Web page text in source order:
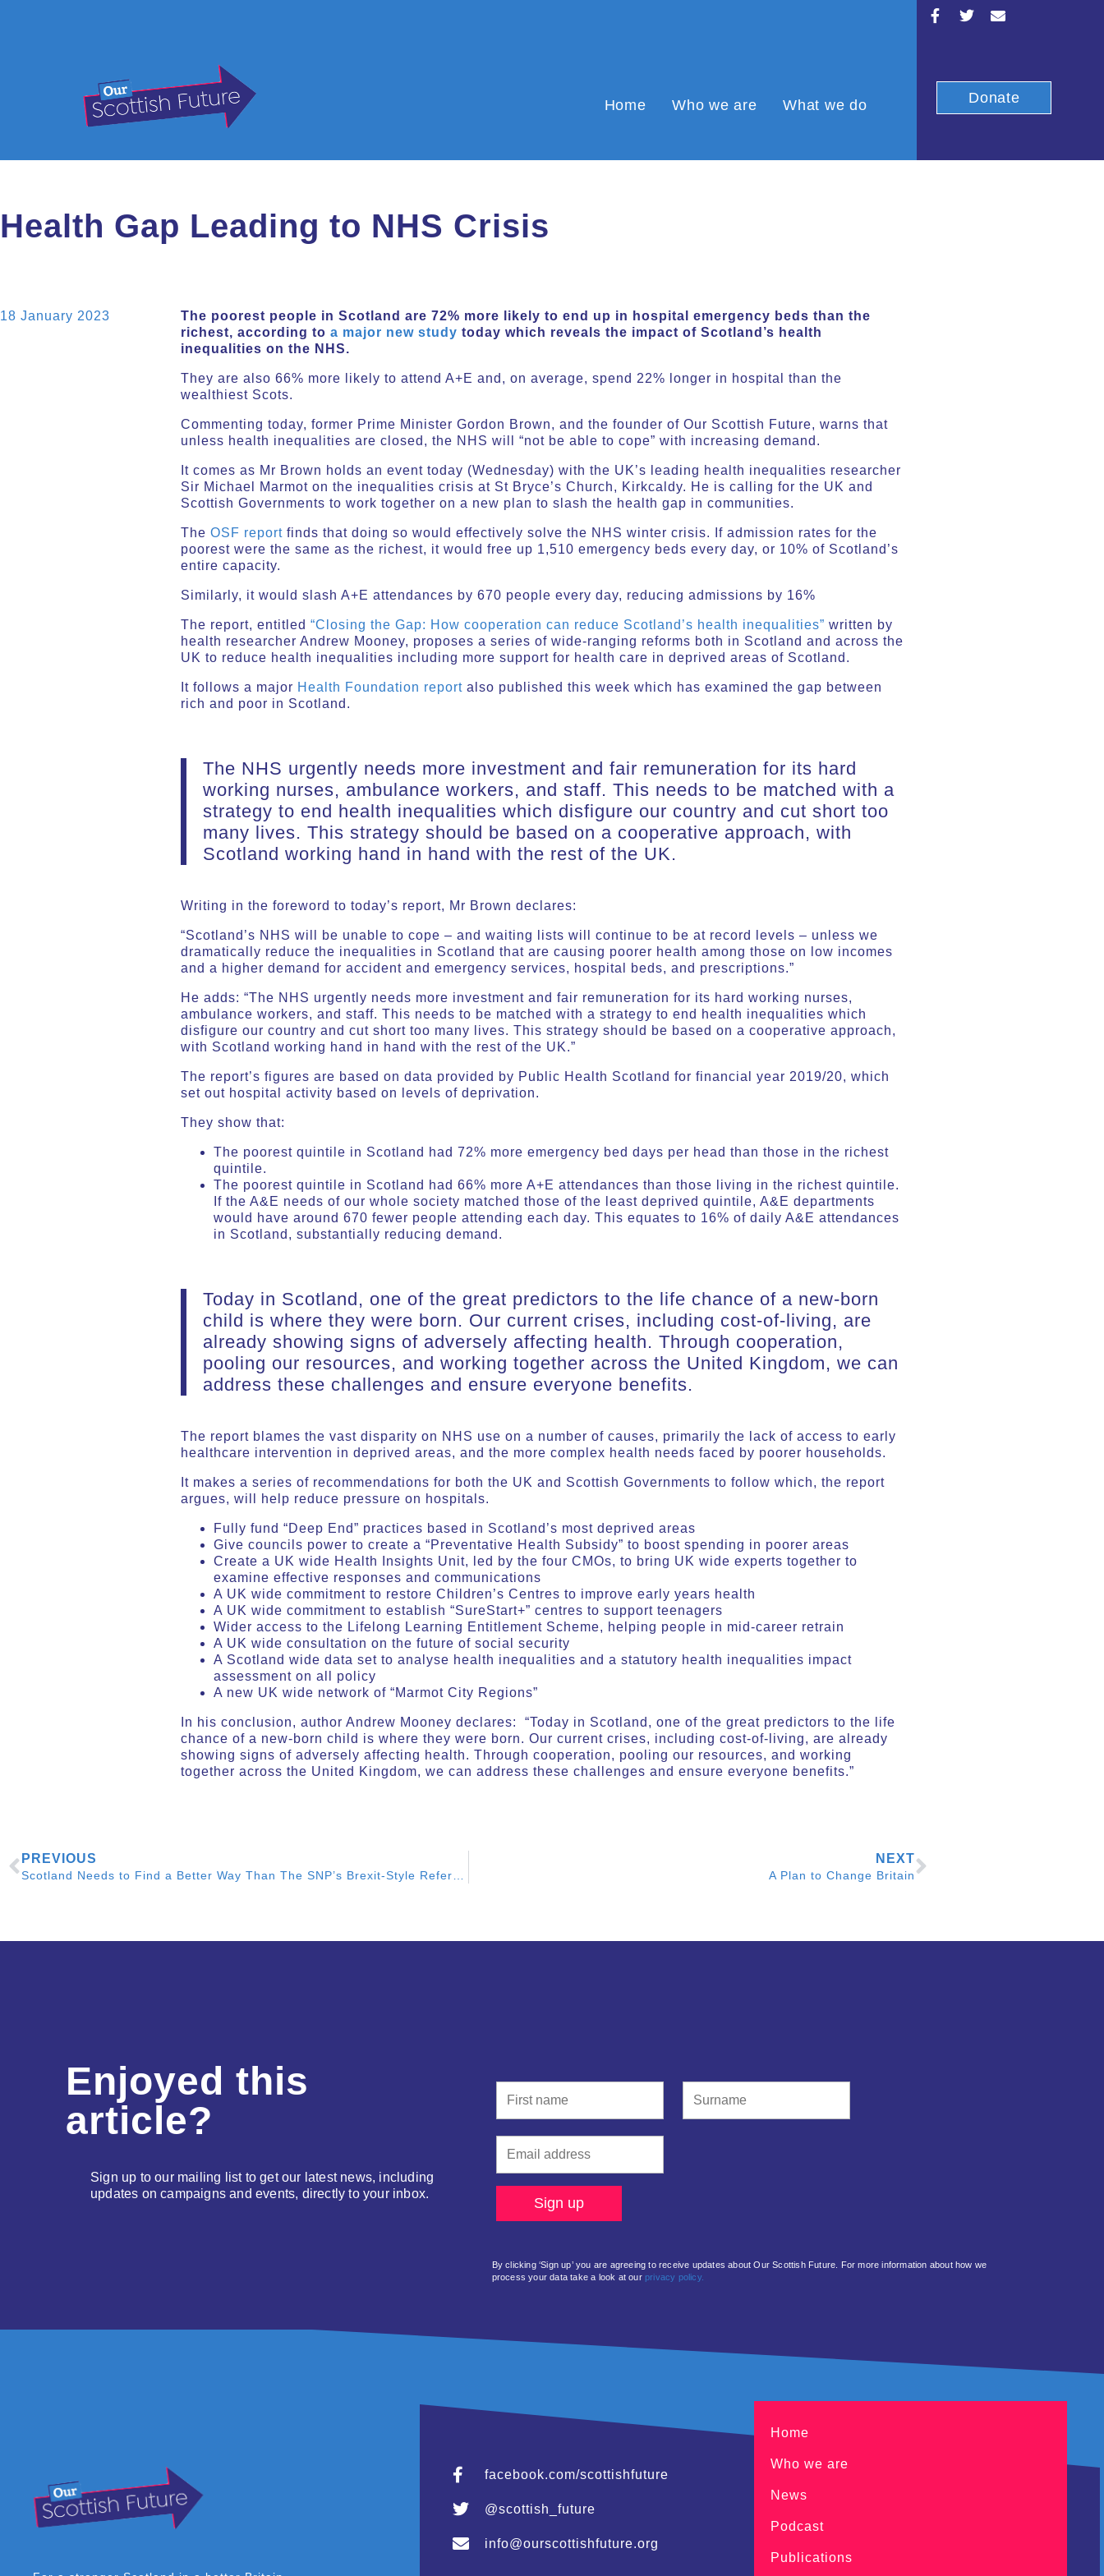
Home Who we are What we do Donate
Health Gap Leading to NHS Crisis
18 January 2023
The poorest people in Scotland are 72% more likely to end up in hospital emergency beds than the
richest, according to a major new study today which reveals the impact of Scotland’s health
inequalities on the NHS.
They are also 66% more likely to attend A+E and, on average, spend 22% longer in hospital than the
wealthiest Scots.
Commenting today, former Prime Minister Gordon Brown, and the founder of Our Scottish Future, warns that
unless health inequalities are closed, the NHS will “not be able to cope” with increasing demand.
It comes as Mr Brown holds an event today (Wednesday) with the UK’s leading health inequalities researcher
Sir Michael Marmot on the inequalities crisis at St Bryce’s Church, Kirkcaldy. He is calling for the UK and
Scottish Governments to work together on a new plan to slash the health gap in communities.
The OSF report finds that doing so would effectively solve the NHS winter crisis. If admission rates for the
poorest were the same as the richest, it would free up 1,510 emergency beds every day, or 10% of Scotland’s
entire capacity.
Similarly, it would slash A+E attendances by 670 people every day, reducing admissions by 16%
The report, entitled “Closing the Gap: How cooperation can reduce Scotland’s health inequalities” written by
health researcher Andrew Mooney, proposes a series of wide-ranging reforms both in Scotland and across the
UK to reduce health inequalities including more support for health care in deprived areas of Scotland.
It follows a major Health Foundation report also published this week which has examined the gap between
rich and poor in Scotland.
The NHS urgently needs more investment and fair remuneration for its hard
working nurses, ambulance workers, and staff. This needs to be matched with a
strategy to end health inequalities which disfigure our country and cut short too
many lives. This strategy should be based on a cooperative approach, with
Scotland working hand in hand with the rest of the UK.
Writing in the foreword to today’s report, Mr Brown declares:
“Scotland’s NHS will be unable to cope – and waiting lists will continue to be at record levels – unless we
dramatically reduce the inequalities in Scotland that are causing poorer health among those on low incomes
and a higher demand for accident and emergency services, hospital beds, and prescriptions.”
He adds: “The NHS urgently needs more investment and fair remuneration for its hard working nurses,
ambulance workers, and staff. This needs to be matched with a strategy to end health inequalities which
disfigure our country and cut short too many lives. This strategy should be based on a cooperative approach,
with Scotland working hand in hand with the rest of the UK.”
The report’s figures are based on data provided by Public Health Scotland for financial year 2019/20, which
set out hospital activity based on levels of deprivation.
They show that:
The poorest quintile in Scotland had 72% more emergency bed days per head than those in the richest
quintile.
The poorest quintile in Scotland had 66% more A+E attendances than those living in the richest quintile.
If the A&E needs of our whole society matched those of the least deprived quintile, A&E departments
would have around 670 fewer people attending each day. This equates to 16% of daily A&E attendances
in Scotland, substantially reducing demand.
Today in Scotland, one of the great predictors to the life chance of a new-born
child is where they were born. Our current crises, including cost-of-living, are
already showing signs of adversely affecting health. Through cooperation,
pooling our resources, and working together across the United Kingdom, we can
address these challenges and ensure everyone benefits.
The report blames the vast disparity on NHS use on a number of causes, primarily the lack of access to early
healthcare intervention in deprived areas, and the more complex health needs faced by poorer households.
It makes a series of recommendations for both the UK and Scottish Governments to follow which, the report
argues, will help reduce pressure on hospitals.
Fully fund “Deep End” practices based in Scotland’s most deprived areas
Give councils power to create a “Preventative Health Subsidy” to boost spending in poorer areas
Create a UK wide Health Insights Unit, led by the four CMOs, to bring UK wide experts together to
examine effective responses and communications
A UK wide commitment to restore Children’s Centres to improve early years health
A UK wide commitment to establish “SureStart+” centres to support teenagers
Wider access to the Lifelong Learning Entitlement Scheme, helping people in mid-career retrain
A UK wide consultation on the future of social security
A Scotland wide data set to analyse health inequalities and a statutory health inequalities impact
assessment on all policy
A new UK wide network of “Marmot City Regions”
In his conclusion, author Andrew Mooney declares: “Today in Scotland, one of the great predictors to the life
chance of a new-born child is where they were born. Our current crises, including cost-of-living, are already
showing signs of adversely affecting health. Through cooperation, pooling our resources, and working
together across the United Kingdom, we can address these challenges and ensure everyone benefits.”
PREVIOUS NEXT
A Plan to Change Britain
Enjoyed this
article?
Sign up to our mailing list to get our latest news, including
updates on campaigns and events, directly to your inbox.
By clicking ‘Sign up’ you are agreeing to receive updates about Our Scottish Future. For more information about how we
process your data take a look at our privacy policy.
facebook.com/scottishfuture
@scottish_future
info@ourscottishfuture.org
Home
Who we are
News
Podcast
Publications